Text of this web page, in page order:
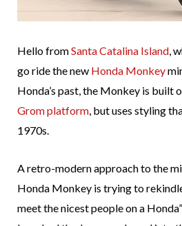
Hello fromSanta Catalina Island,
go ride the new Honda Monkey
Honda’s past, the Monkey is built
Grom platform, but uses styling
1970s.
A retro-modern approach to the
Honda Monkey is trying to
meet the nicest people on a